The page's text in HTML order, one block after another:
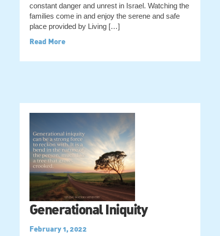
constant danger and unrest in Israel. Watching the
families come in and enjoy the serene and safe
place provided by Living […]
Read More
Generational Iniquity
February 1, 2022